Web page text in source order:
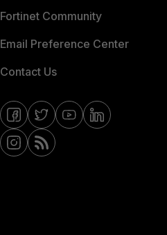
Fortinet Community
Email Preference Center
Contact Us